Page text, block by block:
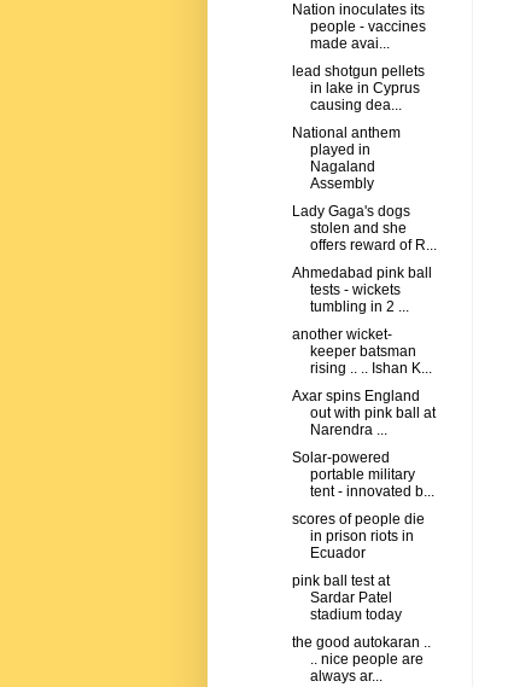
Nation inoculates its
people - vaccines
made avai...
lead shotgun pellets
in lake in Cyprus
causing dea...
National anthem
played in
Nagaland
Assembly
Lady Gaga's dogs
stolen and she
offers reward of R...
Ahmedabad pink ball
tests - wickets
tumbling in 2 ...
another wicket-
keeper batsman
rising .. .. Ishan K...
Axar spins England
out with pink ball at
Narendra ...
Solar-powered
portable military
tent - innovated b...
scores of people die
in prison riots in
Ecuador
pink ball test at
Sardar Patel
stadium today
the good autokaran ..
.. nice people are
always ar...